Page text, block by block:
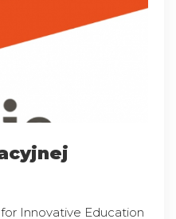
Innovative Education